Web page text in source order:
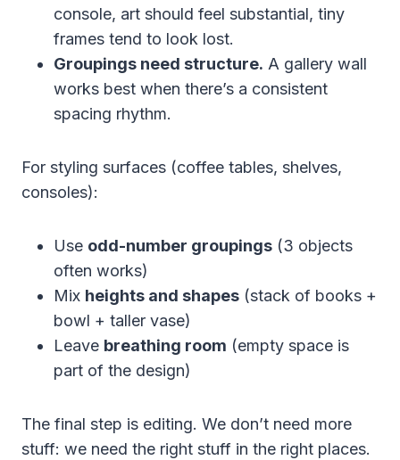
console, art should feel substantial, tiny
frames tend to look lost.
Groupings need structure. A gallery wall
works best when there’s a consistent
spacing rhythm.
For styling surfaces (coffee tables, shelves,
consoles):
Use odd-number groupings (3 objects
often works)
Mix heights and shapes (stack of books +
bowl + taller vase)
Leave breathing room (empty space is
part of the design)
The final step is editing. We don’t need more
stuff: we need the right stuff in the right places.